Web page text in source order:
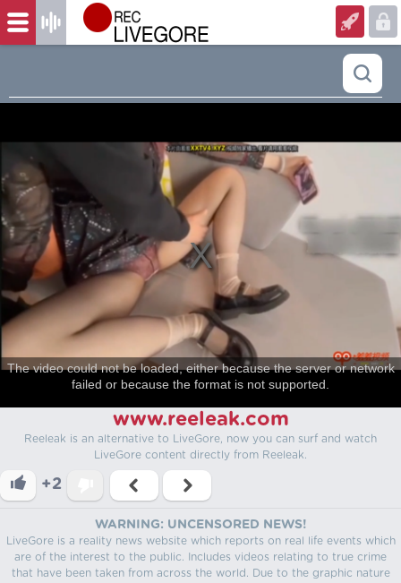
The video could not be loaded, either because the server or network
failed or because the format is not supported.
www.reeleak.com
Reeleak is an alternative to LiveGore, now you can surf and watch
LiveGore content directly from Reeleak.
+2
WARNING: UNCENSORED NEWS!
LiveGore is a reality news website which reports on real life events which
are of the interest to the public. Includes videos relating to true crime
that have been taken from across the world. Due to the graphic nature